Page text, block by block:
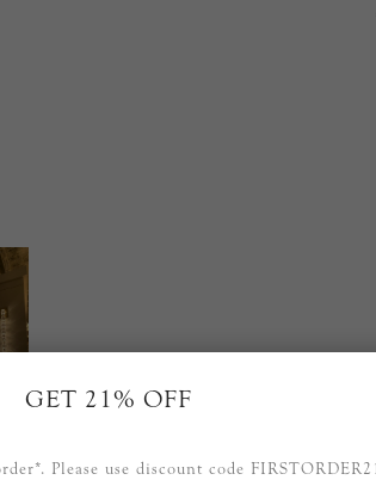
GET 21% OFF
Please use discount code